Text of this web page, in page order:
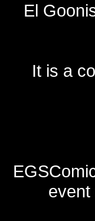
El
It is a
event